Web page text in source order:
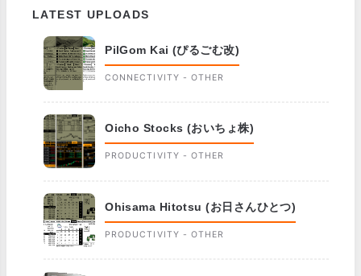
LATEST UPLOADS
PilGom Kai (ぴるごむ改)
CONNECTIVITY - OTHER
Oicho Stocks (おいちょ株)
PRODUCTIVITY - OTHER
Ohisama Hitotsu (お日さんひとつ)
PRODUCTIVITY - OTHER